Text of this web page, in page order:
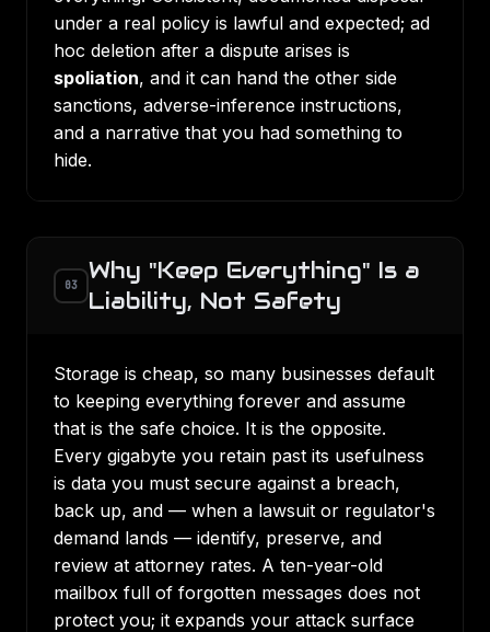
under a real policy is lawful and expected; ad
hoc deletion after a dispute arises is
spoliation, and it can hand the other side
sanctions, adverse-inference instructions,
and a narrative that you had something to
hide.
03
Why "Keep Everything" Is a
Liability, Not Safety
Storage is cheap, so many businesses default
to keeping everything forever and assume
that is the safe choice. It is the opposite.
Every gigabyte you retain past its usefulness
is data you must secure against a breach,
back up, and — when a lawsuit or regulator's
demand lands — identify, preserve, and
review at attorney rates. A ten-year-old
mailbox full of forgotten messages does not
protect you; it expands your attack surface